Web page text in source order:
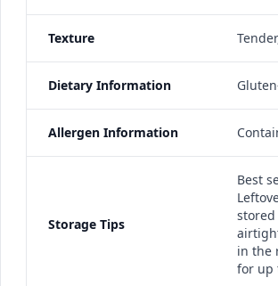
Texture
Dietary Information
Allergen Information
Storage Tips
Best
in the
for up